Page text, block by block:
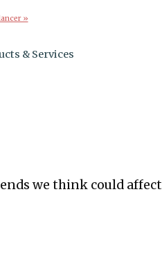
»
& Services
we think could affect